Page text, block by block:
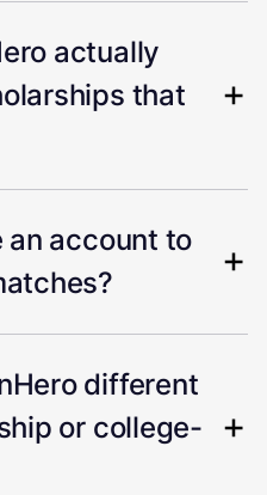
actually
that
an account to
different
or college-